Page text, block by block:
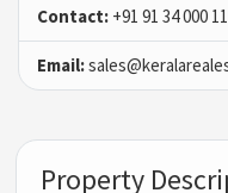
Contact: +91 91 34 000
Email:
Property